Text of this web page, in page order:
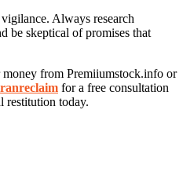
Always research
be skeptical of promises that
from Premiiumstock.info or
for a free consultation
restitution today.